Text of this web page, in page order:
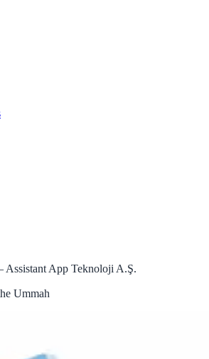
App Teknoloji A.Ş.
Ummah